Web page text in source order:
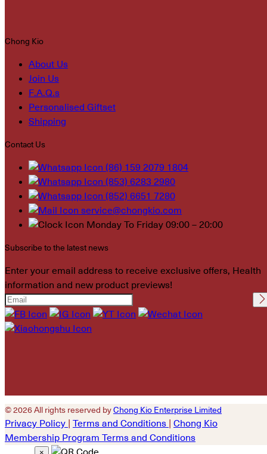
Chong Kio
About Us
Join Us
F.A.Q.s
Personalised Giftset
Shipping
Contact Us
(86) 159 2079 1804
(853) 6283 2980
(852) 6651 7280
service@chongkio.com
Monday To Friday 09:00 – 20:00
Subscribe to the latest news
Enter your email address to receive exclusive offers, Health
information and new product previews!
Please leave this field
empty.
© 2026 All rights reserved byChong Kio Enterprise Limited
Privacy Policy Terms and Conditions
Chong Kio
Membership Program Terms and Conditions